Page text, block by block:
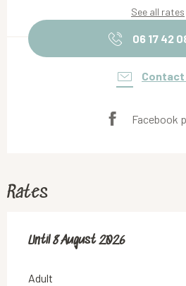
See all rates
06 17 42
Contact
Facebook
Rates
From4 July 2026to
Until8 August 2026
Adult